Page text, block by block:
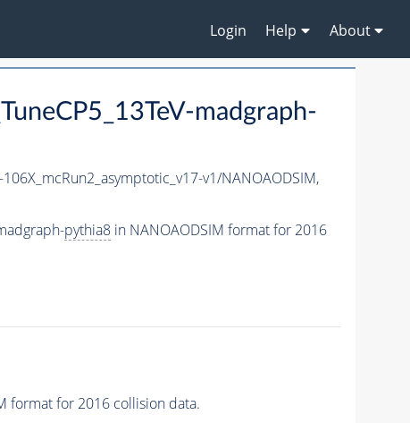
Login Help About
madgraph-
v1/NANOAODSIM,
pythia8in NANOAODSIM format for 2016
format for 2016 collision data.